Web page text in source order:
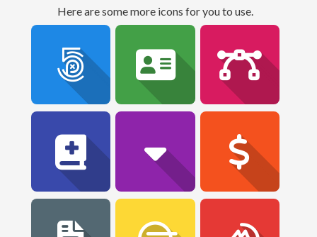
Here are some more icons for you to use.